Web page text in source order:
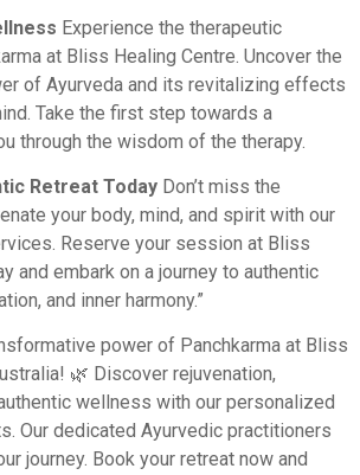
Experience the therapeutic
at Bliss Healing Centre. Uncover the
of Ayurveda and its revitalizing effects
Take the first step towards a
through the wisdom of the therapy.
Retreat Today Don’t miss the
your body, mind, and spirit with our
Reserve your session at Bliss
and embark on a journey to authentic
and inner harmony.”
power of Panchkarma at Bliss
🌿 Discover rejuvenation,
wellness with our personalized
Our dedicated Ayurvedic practitioners
journey. Book your retreat now and